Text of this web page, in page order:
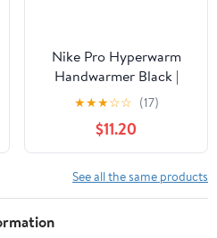
Nike Pro Hyperwarm
Handwarmer Black |
White
★★★☆☆ (17)
$11.20
See all the same products